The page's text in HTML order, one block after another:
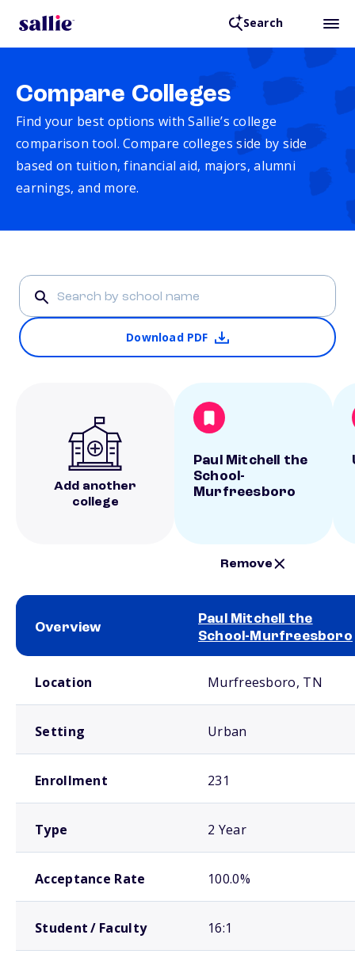
Search
Compare Colleges
Find your best options with Sallie’s college
comparison tool. Compare colleges side by side
based on tuition, financial aid, majors, alumni
earnings, and more.
Download PDF
Add another
college
Paul Mitchell the
School-
Murfreesboro
Remove
Overview
Paul Mitchell the
School-Murfreesboro
Location Murfreesboro, TN
Setting Urban
Enrollment 231
Type 2 Year
Acceptance Rate 100.0%
Student / Faculty 16:1